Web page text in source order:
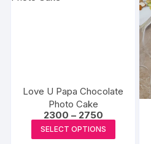
product
variants.
options
chosen
on
product
page
Love U Papa Chocolate
Photo Cake
2300 – 2750Price
range:
₹2300
SELECT OPTIONS
product